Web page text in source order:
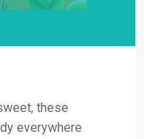
these
everywhere